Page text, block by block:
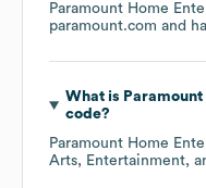
Paramount Home
paramount.com and
What is
code?
Paramount Home
Arts, Entertainment,